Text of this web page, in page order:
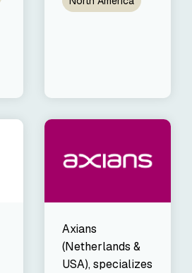
Axians
(Netherlands &
USA), specializes